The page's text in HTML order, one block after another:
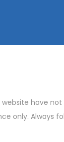
website have
only. Always